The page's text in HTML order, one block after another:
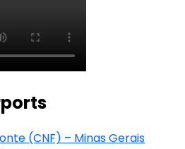
(CNF) – Minas Gerais